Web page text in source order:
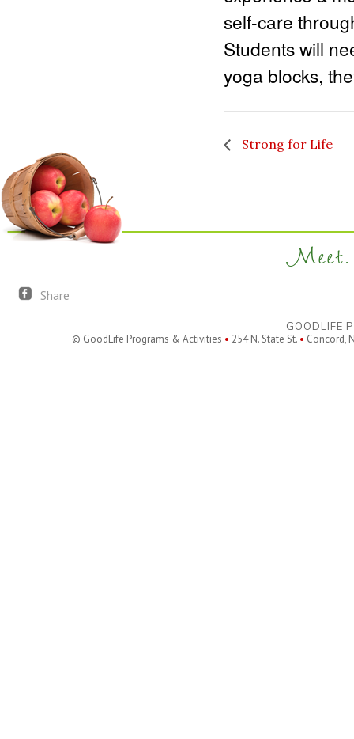
self-care
Students will
yoga blocks,
Strong for Life
Meet.
Share
GOODLIFE
© GoodLife Programs & Activities • 254 N. State St. • Concord,